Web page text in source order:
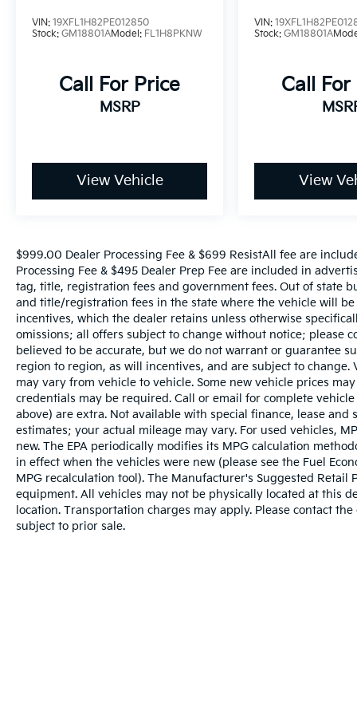
2015 Soul checks all the boxes. The new
plug-in Kia Soul EV, meanwhile, offers all that
range of 93 miles. Source: KBB.com
VIN: 19XFL1H82PE012850
Stock: GM18801AModel: FL1H8PKNW
Call For Price
MSRP
View Vehicle
VIN:
Stock:GM18801A
Call For
View
$999.00 Dealer Processing Fee & $699 ResistAll fee are
Processing Fee & $495 Dealer Prep Fee are included in
tag, title, registration fees and government fees. Out of state
and title/registration fees in the state where the vehicle will
incentives, which the dealer retains unless otherwise
omissions; all offers subject to change without notice; please
believed to be accurate, but we do not warrant or guarantee
region to region, as will incentives, and are subject to
may vary from vehicle to vehicle. Some new vehicle prices
credentials may be required. Call or email for complete
above) are extra. Not available with special finance, lease and
estimates; your actual mileage may vary. For used vehicles,
new. The EPA periodically modifies its MPG calculation
in effect when the vehicles were new (please see the Fuel
MPG recalculation tool). The Manufacturer's Suggested Retail
equipment. All vehicles may not be physically located at this
location. Transportation charges may apply. Please contact
subject to prior sale.